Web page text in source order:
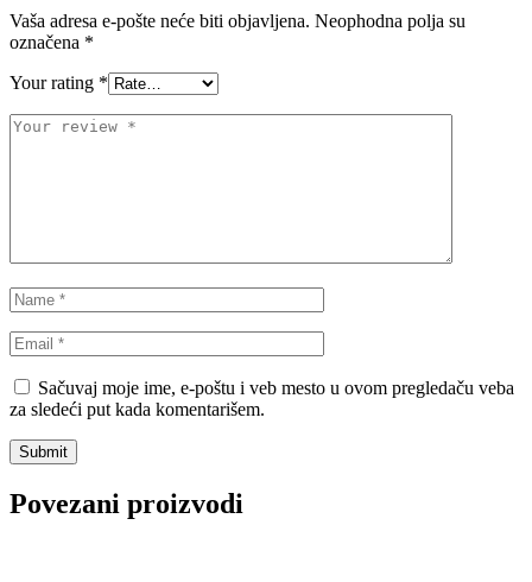
Sportski Set MTS
Standarne Opruge / OE
Stardax
TEDGUM
Vaša adresa e-pošte neće biti objavljena. Neophodna polja su
označena *
Your rating *
Sačuvaj moje ime, e-poštu i veb mesto u ovom pregledaču veba
za sledeći put kada komentarišem.
Povezani proizvodi